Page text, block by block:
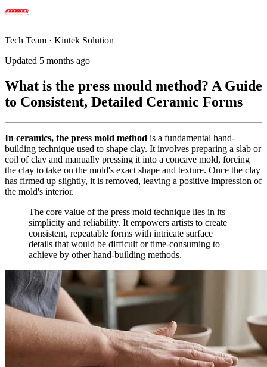
Tech Team · Kintek Solution
Updated 5 months ago
What is the press mould method? A Guide
to Consistent, Detailed Ceramic Forms
In ceramics, the press mold method is a fundamental hand-
building technique used to shape clay. It involves preparing a slab or
coil of clay and manually pressing it into a concave mold, forcing
the clay to take on the mold's exact shape and texture. Once the clay
has firmed up slightly, it is removed, leaving a positive impression of
the mold's interior.
The core value of the press mold technique lies in its
simplicity and reliability. It empowers artists to create
consistent, repeatable forms with intricate surface
details that would be difficult or time-consuming to
achieve by other hand-building methods.